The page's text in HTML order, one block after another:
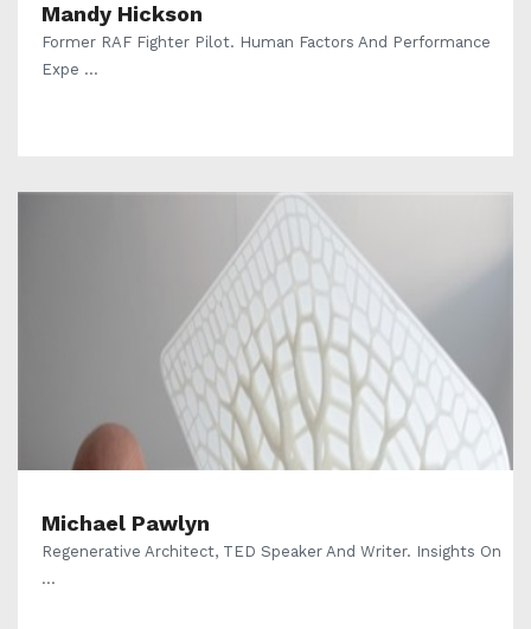
Mandy Hickson
Former RAF Fighter Pilot. Human Factors And Performance
Expe ...
Michael Pawlyn
Regenerative Architect, TED Speaker And Writer. Insights On
...